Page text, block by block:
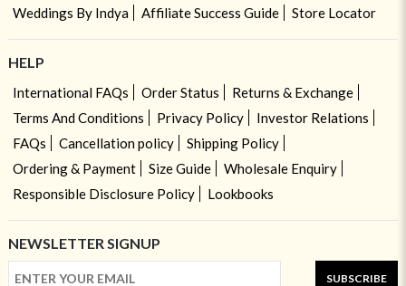
Weddings By Indya
Affiliate Success Guide Store Locator
HELP
International FAQs Order Status
Returns & Exchange
Terms And Conditions
Privacy Policy
Investor Relations
FAQs
Cancellation policy
Shipping Policy
Ordering & Payment
Size Guide
Wholesale Enquiry
Responsible Disclosure Policy
Lookbooks
NEWSLETTER SIGNUP
SUBSCRIBE